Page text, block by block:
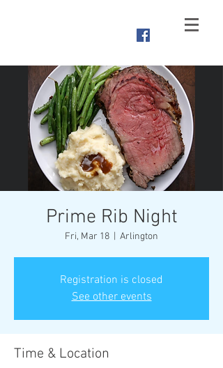
Prime Rib Night
Fri, Mar 18 Arlington
Registration is closed
See other events
Time & Location